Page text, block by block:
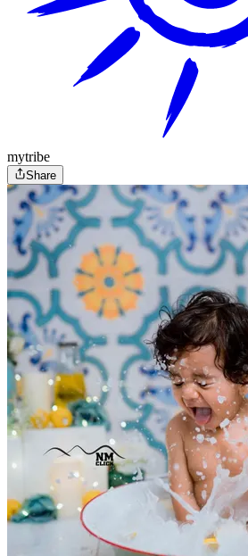
mytribe
Share